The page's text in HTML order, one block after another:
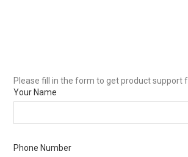
Please fill in the form to get product support
Your Name
Phone Number